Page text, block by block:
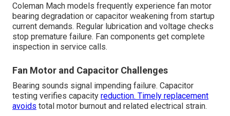
Coleman Mach models frequently experience fan motor
bearing degradation or capacitor weakening from startup
current demands. Regular lubrication and voltage checks
stop premature failure. Fan components get complete
inspection in service calls.
Fan Motor and Capacitor Challenges
Bearing sounds signal impending failure. Capacitor
testing verifies capacity reduction. Timely replacement
avoids total motor burnout and related electrical strain.